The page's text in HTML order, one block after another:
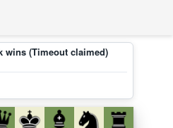
wins (Timeout claimed)